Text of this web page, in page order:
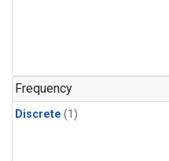
Frequency
Discrete (1)